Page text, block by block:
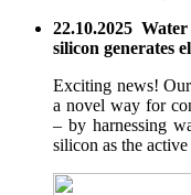
22.10.2025
silicon generates
Exciting news!
a novel way for
– by harnessing
silicon as the